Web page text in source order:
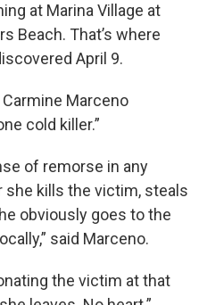
at Marina Village at
Beach. That’s where
April 9.
Marceno
cold killer.”
of remorse in any
kills the victim, steals
obviously goes to the
said Marceno.
the victim at that